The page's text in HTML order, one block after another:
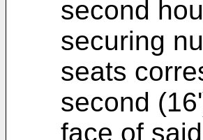
second
securing
seats
second
face of